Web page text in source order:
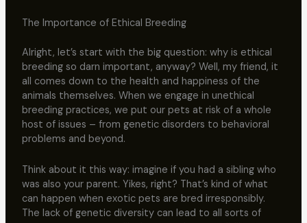
The Importance of Ethical Breeding
Alright, let’s start with the big question: why is ethical
breeding so darn important, anyway? Well, my friend, it
all comes down to the health and happiness of the
animals themselves. When we engage in unethical
breeding practices, we put our pets at risk of a whole
host of issues – from genetic disorders to behavioral
problems and beyond.
Think about it this way: imagine if you had a sibling who
was also your parent. Yikes, right? That’s kind of what
can happen when exotic pets are bred irresponsibly.
The lack of genetic diversity can lead to all sorts of